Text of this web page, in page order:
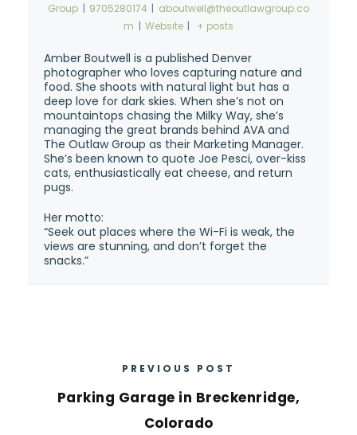
Group | 9705280174 | aboutwell@theoutlawgroup.co
m | Website | + posts
Amber Boutwell is a published Denver
photographer who loves capturing nature and
food. She shoots with natural light but has a
deep love for dark skies. When she’s not on
mountaintops chasing the Milky Way, she’s
managing the great brands behind AVA and
The Outlaw Group as their Marketing Manager.
She’s been known to quote Joe Pesci, over-kiss
cats, enthusiastically eat cheese, and return
pugs.
Her motto:
“Seek out places where the Wi-Fi is weak, the
views are stunning, and don’t forget the
snacks.”
PREVIOUS POST
Parking Garage in Breckenridge,
Colorado